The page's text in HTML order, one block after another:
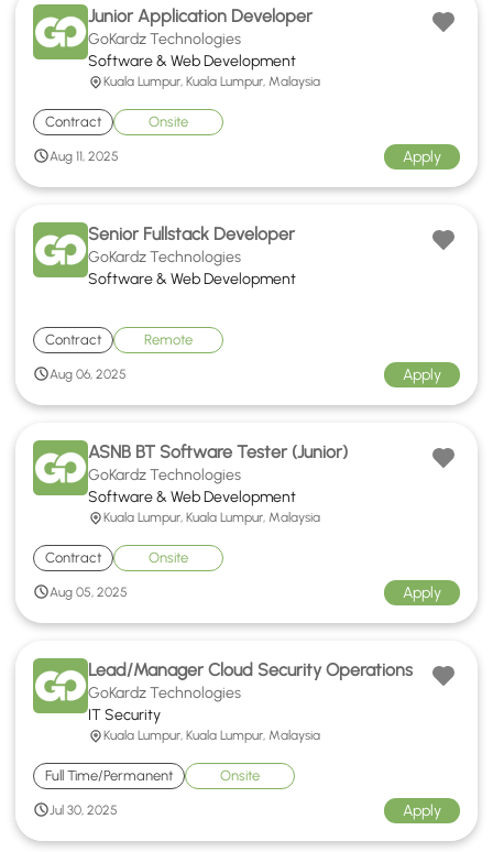
Junior Application Developer
GoKardz Technologies
Software & Web Development
Kuala Lumpur, Kuala Lumpur, Malaysia
Contract Onsite
Aug 11, 2025 Apply
Senior Fullstack Developer
GoKardz Technologies
Software & Web Development
Contract Remote
Aug 06, 2025 Apply
ASNB BT Software Tester (Junior)
GoKardz Technologies
Software & Web Development
Kuala Lumpur, Kuala Lumpur, Malaysia
Contract Onsite
Aug 05, 2025 Apply
Lead/Manager Cloud Security Operations
GoKardz Technologies
IT Security
Kuala Lumpur, Kuala Lumpur, Malaysia
Full Time/Permanent Onsite
Jul 30, 2025 Apply